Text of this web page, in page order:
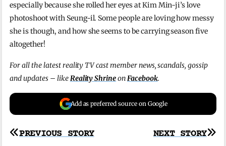
especially because she rolled her eyes at Kim Min-ji’s love
photoshoot with Seung-il. Some people are loving how messy
she is though, and how she seems to be carrying season five
altogether!
For all the latest reality TV cast member news, scandals, gossip
and updates – likeReality ShrineonFacebook.
Add as preferred source on Google
Post
NEXT STORY
PREVIOUS STORY